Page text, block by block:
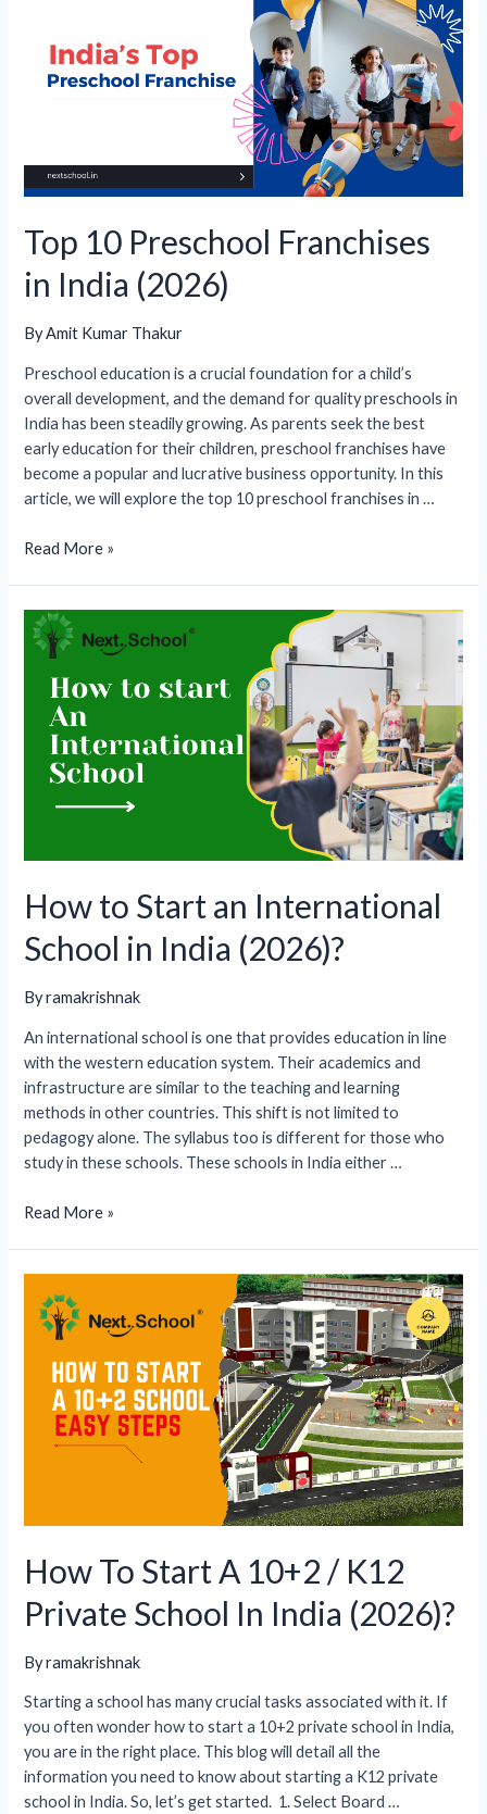
Disadvantages
Top 10 Preschool Franchises
in India (2026)
ByAmit Kumar Thakur
Preschool education is a crucial foundation for a child’s
overall development, and the demand for quality preschools in
India has been steadily growing. As parents seek the best
early education for their children, preschool franchises have
become a popular and lucrative business opportunity. In this
article, we will explore the top 10 preschool franchises in …
Top
Franchises
in
(2026)
Read More »
How to Start an International
School in India (2026)?
Byramakrishnak
An international school is one that provides education in line
with the western education system. Their academics and
infrastructure are similar to the teaching and learning
methods in other countries. This shift is not limited to
pedagogy alone. The syllabus too is different for those who
study in these schools. These schools in India either …
How
International
School
India
(2026)?
Read More »
How To Start A 10+2 / K12
Private School In India (2026)?
Byramakrishnak
Starting a school has many crucial tasks associated with it. If
you often wonder how to start a 10+2 private school in India,
you are in the right place. This blog will detail all the
information you need to know about starting a K12 private
school in India. So, let’s get started. 1. Select Board …